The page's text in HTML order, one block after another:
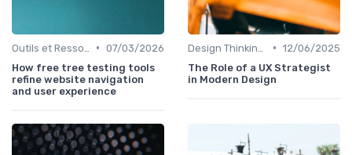
• 07/03/2026
How free tree testing tools
refine website navigation
and user experience
• 12/06/2025
The Role of a UX Strategist
in Modern Design